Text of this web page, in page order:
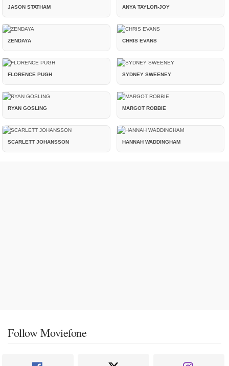
JASON STATHAM ANYA TAYLOR-JOY
ZENDAYA CHRIS EVANS
FLORENCE PUGH SYDNEY SWEENEY
RYAN GOSLING MARGOT ROBBIE
SCARLETT JOHANSSON HANNAH WADDINGHAM
Follow Moviefone